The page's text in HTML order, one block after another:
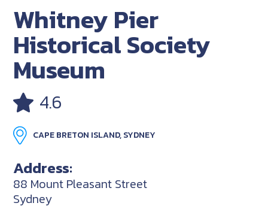
Whitney Pier
Historical Society
Museum
4.6
CAPE BRETON ISLAND, SYDNEY
Address:
88 Mount Pleasant Street
Sydney